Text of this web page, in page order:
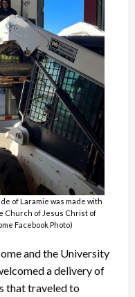
of Laramie was made with
Church of Jesus Christ of
Facebook Photo)
and the University
a delivery of
that traveled to